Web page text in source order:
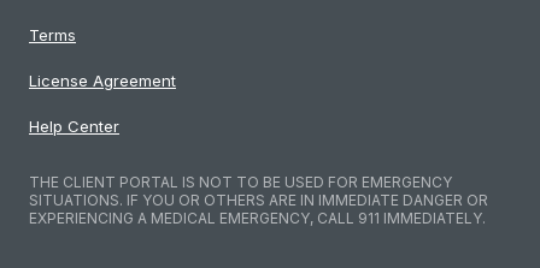
Terms
License Agreement
Help Center
THE CLIENT PORTAL IS NOT TO BE USED FOR EMERGENCY
SITUATIONS. IF YOU OR OTHERS ARE IN IMMEDIATE DANGER OR
EXPERIENCING A MEDICAL EMERGENCY, CALL 911 IMMEDIATELY.